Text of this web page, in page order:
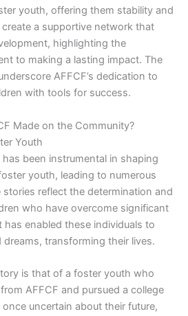
youth, offering them stability and
a supportive network that
highlighting the
to making a lasting impact. The
AFFCF’s dedication to
with tools for success.
Made on the Community?
Youth
has been instrumental in shaping
youth, leading to numerous
reflect the determination and
who have overcome significant
has enabled these individuals to
transforming their lives.
is that of a foster youth who
AFFCF and pursued a college
uncertain about their future,